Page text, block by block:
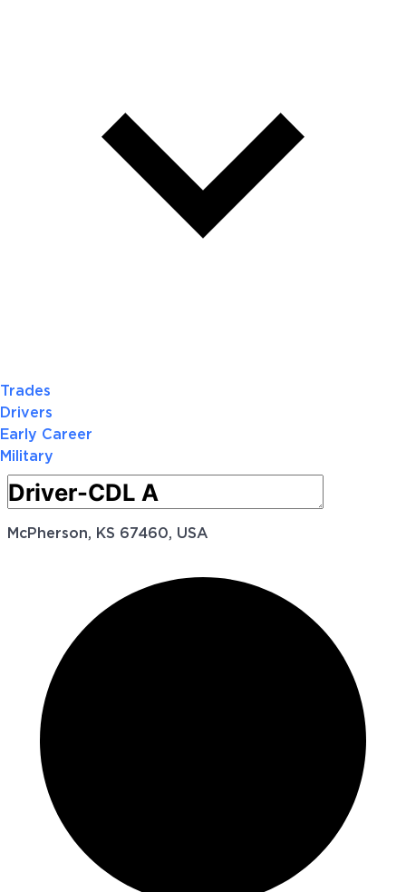
Trades
Drivers
Early Career
Military
McPherson, KS 67460, USA